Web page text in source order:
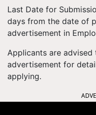
Last Date for
days from the date of
advertisement in
Applicants are
advertisement for
applying.